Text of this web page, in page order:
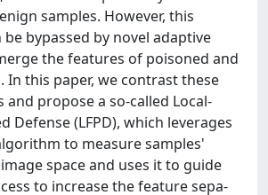
samples. However, this
bypassed by novel adaptive
the features of poisoned and
In this paper, we contrast these
and propose a so-called Local-
Defense (LFPD), which leverages
to measure samples'
space and uses it to guide
to increase the feature sepa-